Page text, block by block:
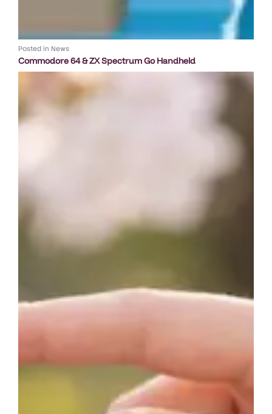
Posted in News
Commodore 64 & ZX Spectrum Go Handheld